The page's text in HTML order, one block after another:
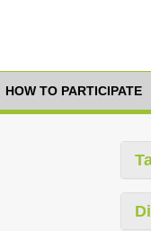
HOW TO PARTICIPATE